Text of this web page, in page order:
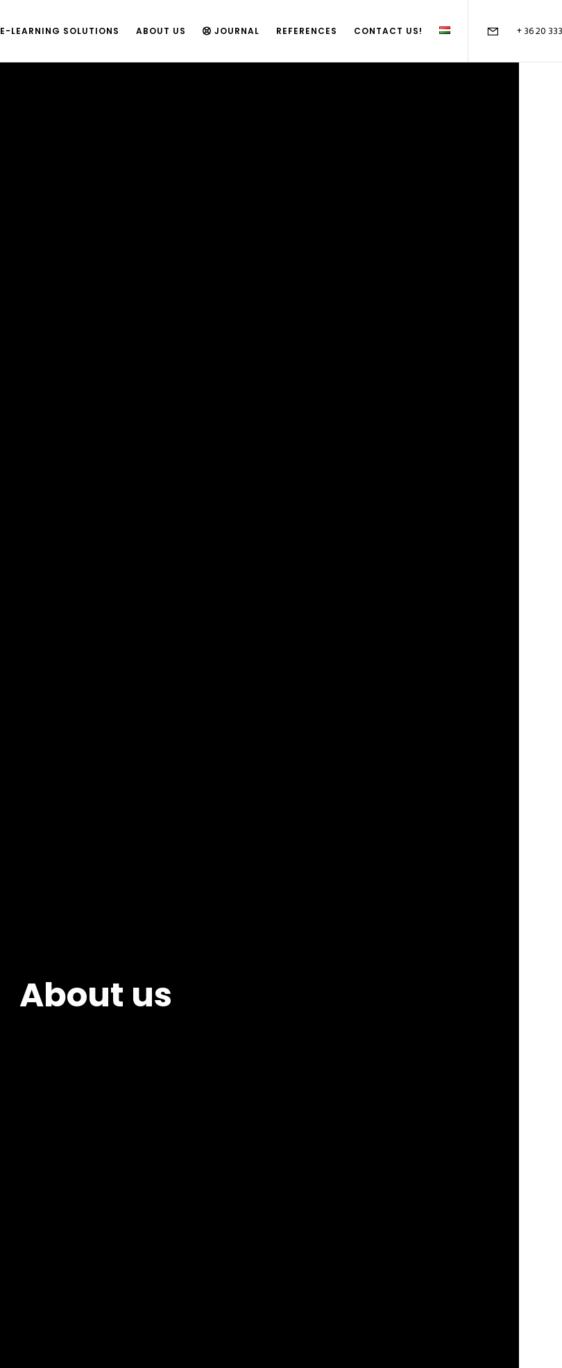
+ 36 20
E-LEARNING SOLUTIONS ABOUT US JOURNAL REFERENCES CONTACT US!
About us